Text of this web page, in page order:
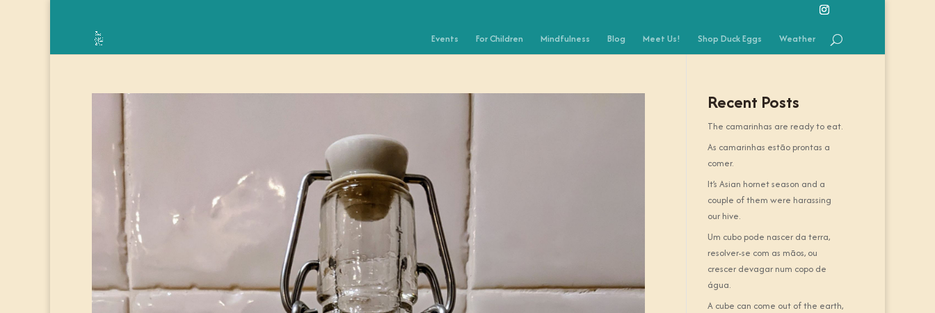
Events For Children Mindfulness Blog Meet Us! Shop Duck Eggs Weather
Recent Posts
The camarinhas are ready to eat.
As camarinhas estão prontas a
comer.
It’s Asian hornet season and a
couple of them were harassing
our hive.
Um cubo pode nascer da terra,
resolver-se com as mãos, ou
crescer devagar num copo de
água.
A cube can come out of the earth,